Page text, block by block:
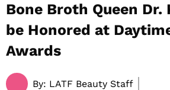
Bone Broth Queen Dr.
be Honored at
Awards
By: LATF Beauty Staff